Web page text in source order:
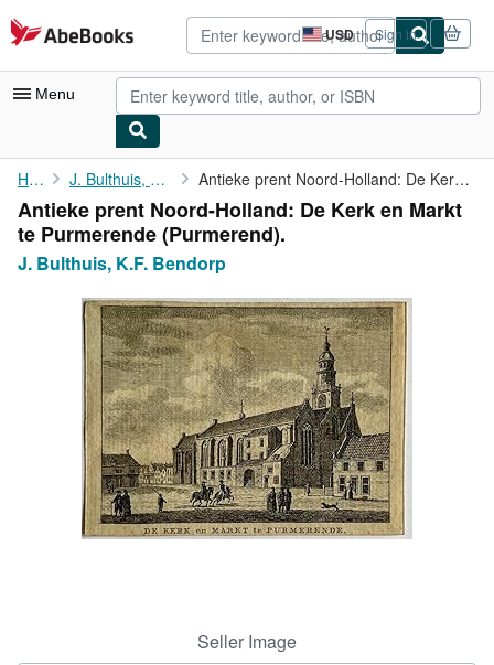
Skip to main content
AbeBooks.com USD
Site
shopping
preferences
Sign in
Menu
My Account
My Purchases
Advanced Search
Browse Collections
Rare Books
Art & Collectibles
Textbooks
Start Selling
Home J. Bulthuis, K.F. Bendorp Antieke prent Noord-Holland: De Kerk en Markt te Purmerende (...
Antieke prent Noord-Holland: De Kerk en Markt
te Purmerende (Purmerend).
J. Bulthuis, K.F. Bendorp
Seller Image